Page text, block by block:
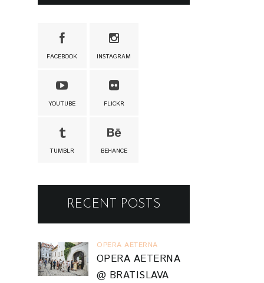
FACEBOOK INSTAGRAM
YOUTUBE FLICKR
TUMBLR BEHANCE
RECENT POSTS
OPERA AETERNA
OPERA AETERNA
@ BRATISLAVA